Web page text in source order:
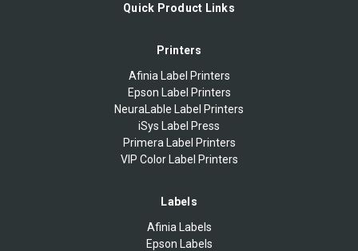
Quick Product Links
Printers
Afinia Label Printers
Epson Label Printers
NeuraLable Label Printers
iSys Label Press
Primera Label Printers
VIP Color Label Printers
Labels
Afinia Labels
Epson Labels